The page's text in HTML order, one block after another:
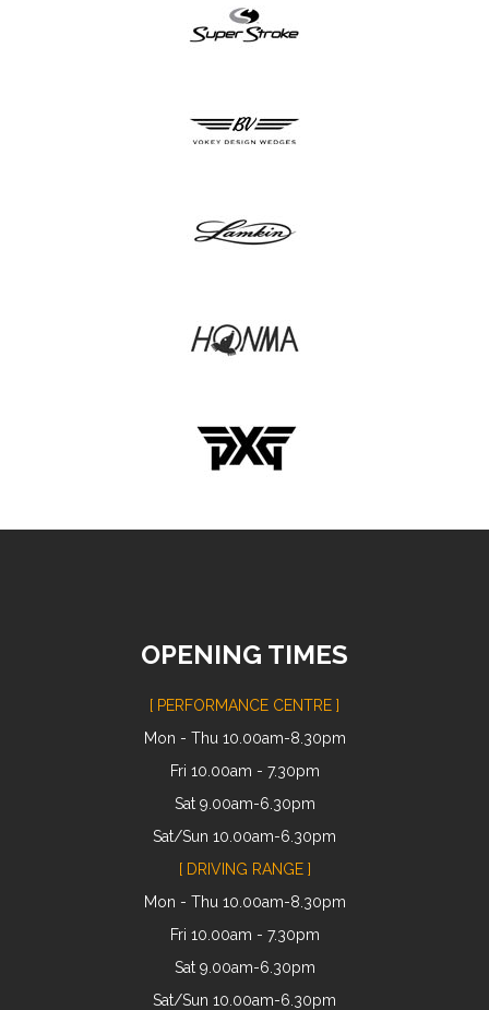
OPENING TIMES
[ PERFORMANCE CENTRE ]
Mon - Thu 10.00am-8.30pm
Fri 10.00am - 7.30pm
Sat 9.00am-6.30pm
Sat/Sun 10.00am-6.30pm
[ DRIVING RANGE ]
Mon - Thu 10.00am-8.30pm
Fri 10.00am - 7.30pm
Sat 9.00am-6.30pm
Sat/Sun 10.00am-6.30pm